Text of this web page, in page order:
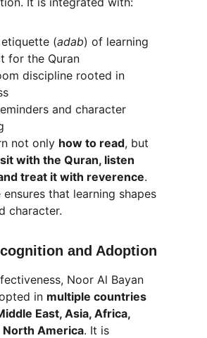
(adab) of learning
for the Quran
discipline rooted in
and character
not only how to read, but
with the Quran, listen
treat it with reverence.
ensures that learning shapes
character.
and Adoption
Noor Al Bayan
in multiple countries
East, Asia, Africa,
North America. It is